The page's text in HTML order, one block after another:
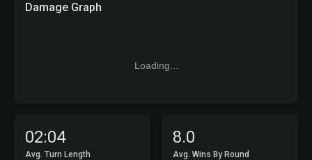
02:04
Avg. Turn Length
8.0
Avg. Wins By Round
Damage Graph
Loading...